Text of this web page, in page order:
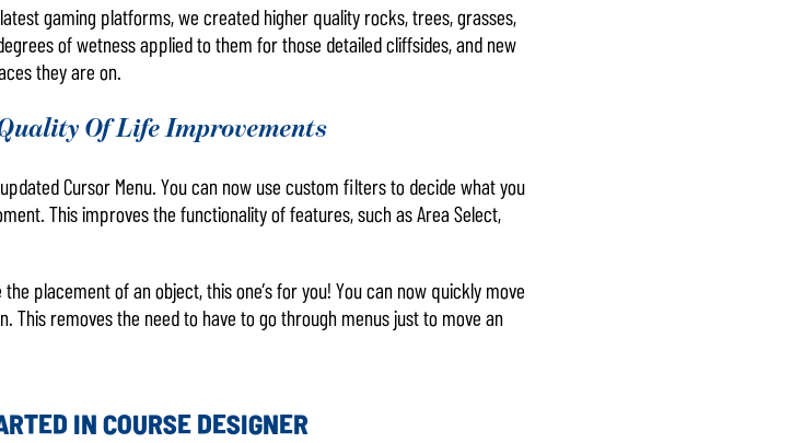
gaming platforms, we created higher quality rocks, trees, grasses,
of wetness applied to them for those detailed cliffsides, and new
they are on.
Of Life Improvements
Cursor Menu. You can now use custom filters to decide what you
This improves the functionality of features, such as Area Select,
placement of an object, this one’s for you! You can now quickly move
This removes the need to have to go through menus just to move an
IN COURSE DESIGNER